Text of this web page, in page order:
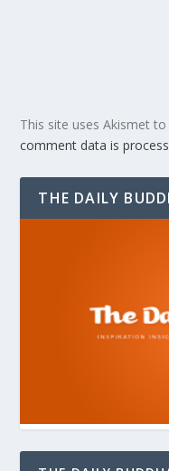
This site uses Akismet
comment data is
THE DAILY